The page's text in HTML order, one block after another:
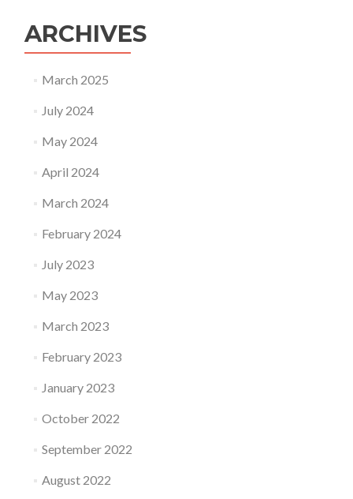
ARCHIVES
March 2025
July 2024
May 2024
April 2024
March 2024
February 2024
July 2023
May 2023
March 2023
February 2023
January 2023
October 2022
September 2022
August 2022